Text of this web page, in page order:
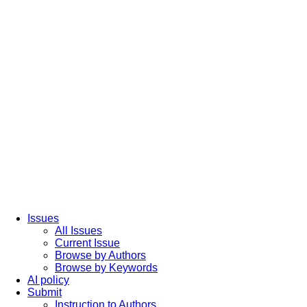
Issues
All Issues
Current Issue
Browse by Authors
Browse by Keywords
AI policy
Submit
Instruction to Authors